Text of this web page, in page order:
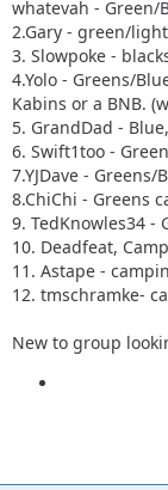
whatevah - Green/
2.Gary - green/
3. Slowpoke -
4.Yolo - Greens/
Kabins or a BNB.
5. GrandDad -
6. Swift1too -
7.YJDave -
8.ChiChi - Greens
9. TedKnowles34
10. Deadfeat,
11. Astape -
12. tmschramke-
New to group